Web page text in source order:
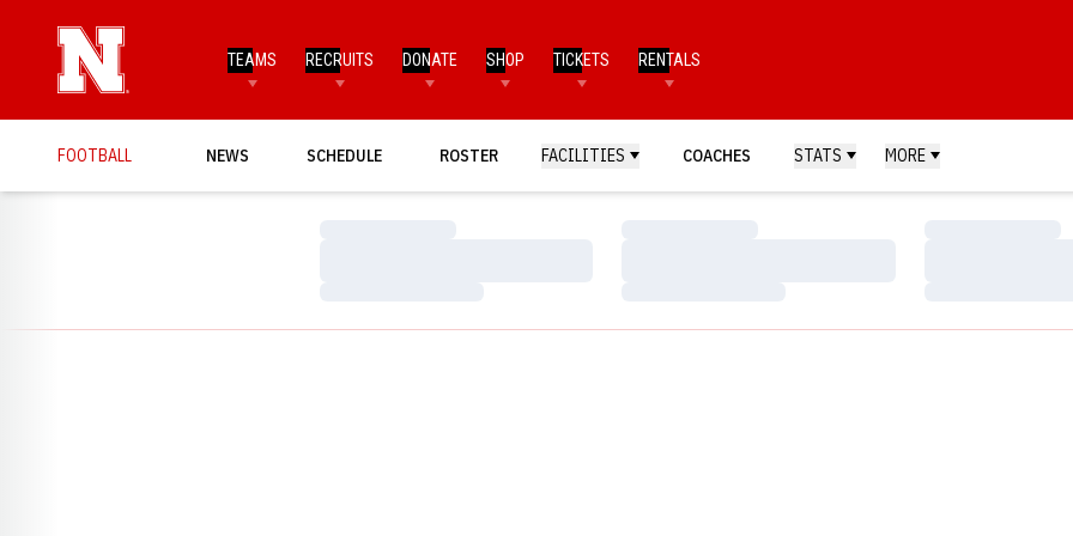
TEAMS RECRUITS DONATE SHOP TICKETS RENTALS
FOOTBALL NEWS SCHEDULE ROSTER FACILITIES COACHES STATS MORE